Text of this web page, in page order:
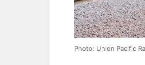
Photo: Union Pacific